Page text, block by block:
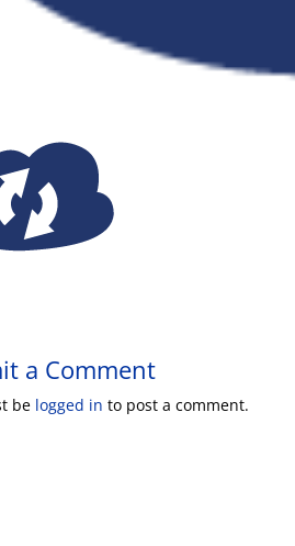
a Comment
be logged in to post a comment.